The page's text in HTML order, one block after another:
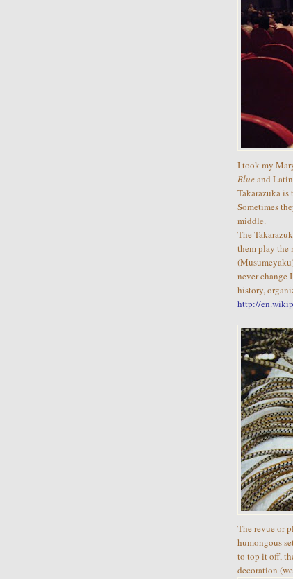
I took my
Blueand
Takarazuka is
Sometimes
middle.
The
them play the
never change
history,
http://
The revue or
humongous
to top it off,
decoration